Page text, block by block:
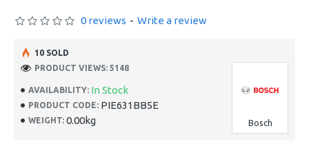
AVAILABILITY: In Stock
PRODUCT CODE: PIE631BB5E
WEIGHT: 0.00kg Bosch
10 SOLD
PRODUCT VIEWS: 5148
0 reviews - Write a review